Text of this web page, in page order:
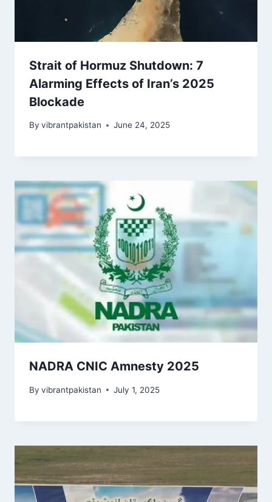
Strait of Hormuz Shutdown: 7
Alarming Effects of Iran’s 2025
Blockade
By vibrantpakistan June 24, 2025
NADRA CNIC Amnesty 2025
By vibrantpakistan July 1, 2025